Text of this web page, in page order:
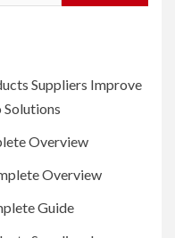
Suppliers Improve
Solutions
Overview
Overview
Guide